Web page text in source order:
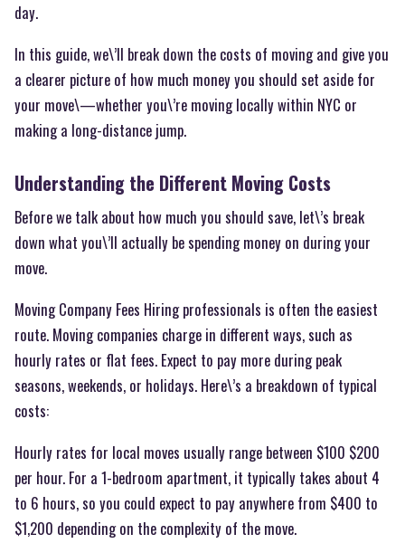
day.
In this guide, we\’ll break down the costs of moving and give you
a clearer picture of how much money you should set aside for
your move\—whether you\’re moving locally within NYC or
making a long-distance jump.
Understanding the Different Moving Costs
Before we talk about how much you should save, let\’s break
down what you\’ll actually be spending money on during your
move.
Moving Company Fees Hiring professionals is often the easiest
route. Moving companies charge in different ways, such as
hourly rates or flat fees. Expect to pay more during peak
seasons, weekends, or holidays. Here\’s a breakdown of typical
costs:
Hourly rates for local moves usually range between $100 $200
per hour. For a 1-bedroom apartment, it typically takes about 4
to 6 hours, so you could expect to pay anywhere from $400 to
$1,200 depending on the complexity of the move.